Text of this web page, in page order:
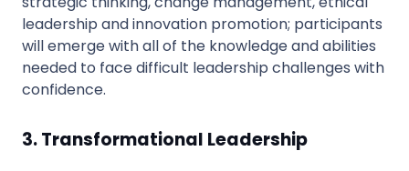
leadership and innovation promotion; participants
will emerge with all of the knowledge and abilities
needed to face difficult leadership challenges with
confidence.
3. Transformational Leadership